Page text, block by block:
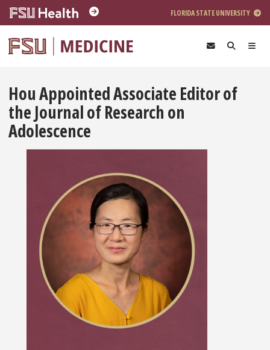
Skip to main content
FLORIDA STATE UNIVERSITY
Hou Appointed Associate Editor of
the Journal of Research on
Adolescence